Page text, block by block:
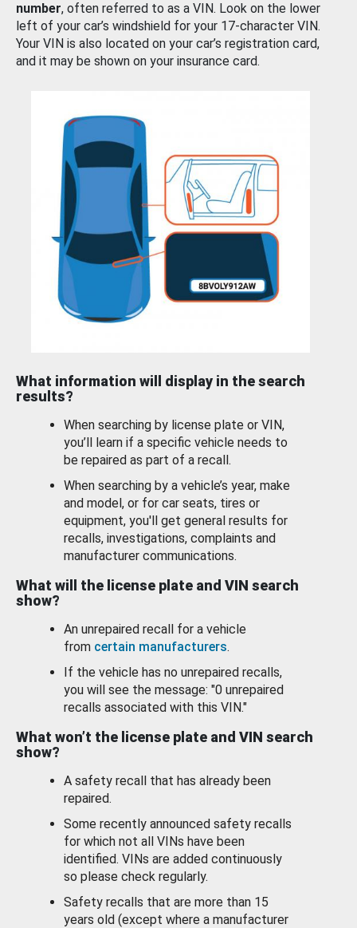
number, often referred to as a VIN. Look on the lower
left of your car’s windshield for your 17-character VIN.
Your VIN is also located on your car’s registration card,
and it may be shown on your insurance card.
What information will display in the search
results?
When searching by license plate or VIN,
you’ll learn if a specific vehicle needs to
be repaired as part of a recall.
When searching by a vehicle’s year, make
and model, or for car seats, tires or
equipment, you'll get general results for
recalls, investigations, complaints and
manufacturer communications.
What will the license plate and VIN search
show?
An unrepaired recall for a vehicle
from certain manufacturers.
If the vehicle has no unrepaired recalls,
you will see the message: "0 unrepaired
recalls associated with this VIN."
What won’t the license plate and VIN search
show?
A safety recall that has already been
repaired.
Some recently announced safety recalls
for which not all VINs have been
identified. VINs are added continuously
so please check regularly.
Safety recalls that are more than 15
years old (except where a manufacturer